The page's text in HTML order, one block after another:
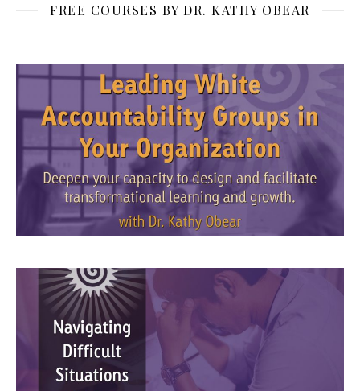
FREE COURSES BY DR. KATHY OBEAR